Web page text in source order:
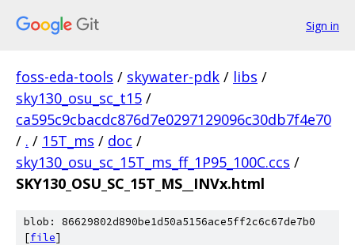
Sign in
foss-eda-tools / skywater-pdk / libs /
sky130_osu_sc_t15 /
ca595c9cbacdc876d7e0297129096c30db7f4e70
/ . / 15T_ms / doc /
sky130_osu_sc_15T_ms_ff_1P95_100C.ccs /
SKY130_OSU_SC_15T_MS__INVx.html
blob: 86629802d890be1d50a5156ace5ff2c6c67de7b0
[file]